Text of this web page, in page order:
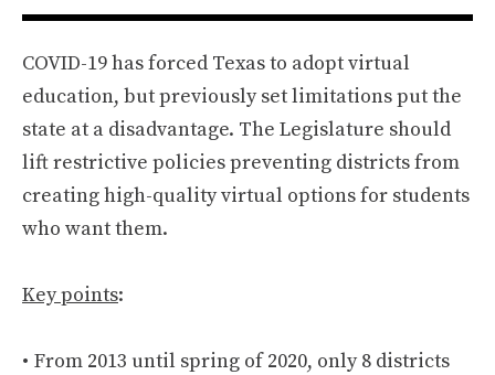
COVID-19 has forced Texas to adopt virtual
education, but previously set limitations put the
state at a disadvantage. The Legislature should
lift restrictive policies preventing districts from
creating high-quality virtual options for students
who want them.
Key points:
From 2013 until spring of 2020, only 8 districts